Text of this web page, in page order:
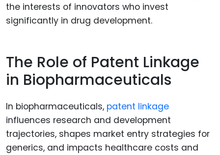
the interests of innovators who invest
significantly in drug development.
The Role of Patent Linkage
in Biopharmaceuticals
In biopharmaceuticals, patent linkage
influences research and development
trajectories, shapes market entry strategies for
generics, and impacts healthcare costs and